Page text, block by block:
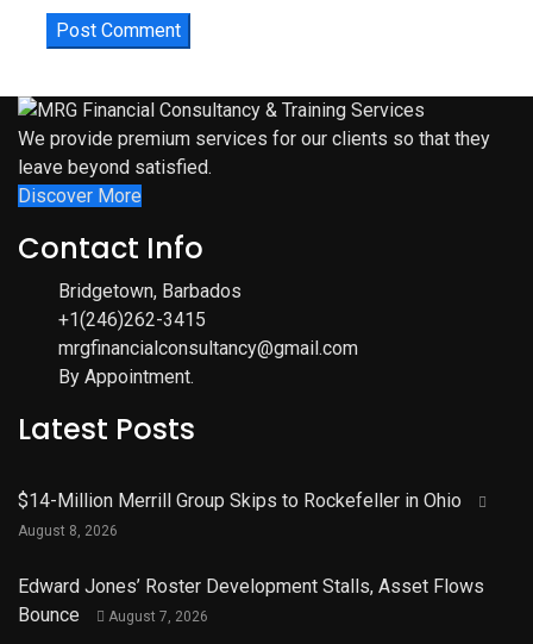
We provide premium services for our clients so that they
leave beyond satisfied.
Discover More
Contact Info
Bridgetown, Barbados
+1(246)262-3415
mrgfinancialconsultancy@gmail.com
By Appointment.
Latest Posts
$14-Million Merrill Group Skips to Rockefeller in Ohio
August 8, 2026
Edward Jones’ Roster Development Stalls, Asset Flows
Bounce
August 7, 2026